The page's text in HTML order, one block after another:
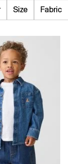
Size Fabric